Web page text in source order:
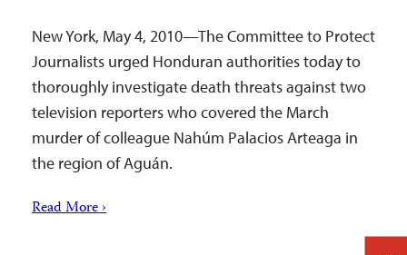
New York, May 4, 2010—The Committee to Protect
Journalists urged Honduran authorities today to
thoroughly investigate death threats against two
television reporters who covered the March
murder of colleague Nahúm Palacios Arteaga in
the region of Aguán.
Read More ›